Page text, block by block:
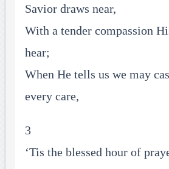
Savior draws near,
With a tender compassion
hear;
When He tells us we may
every care,
3
‘Tis the blessed hour of